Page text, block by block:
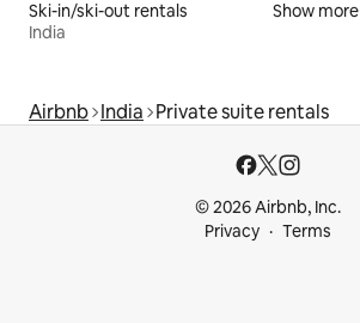
Ski-in/ski-out rentals
India
Show more
Airbnb India Private suite rentals
© 2026 Airbnb, Inc.
Privacy
Terms